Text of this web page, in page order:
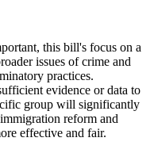
this bill's focus on a
issues of crime and
practices.
evidence or data to
group will significantly
reform and
effective and fair.